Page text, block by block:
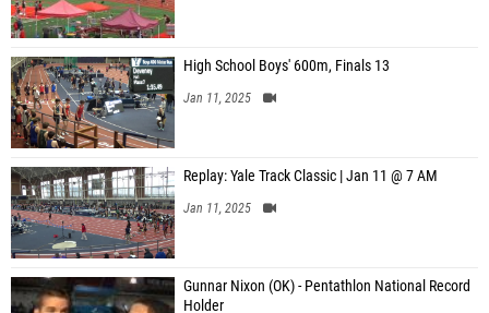
High School Boys' 600m, Finals 13
Jan 11, 2025
Replay: Yale Track Classic | Jan 11 @ 7 AM
Jan 11, 2025
Gunnar Nixon (OK) - Pentathlon National Record
Holder